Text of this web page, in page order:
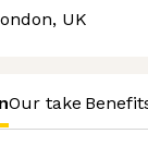
UK
Our take